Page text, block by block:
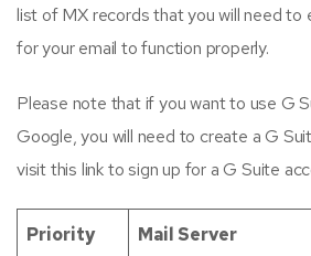
list of MX records that you will need to
for your email to function properly.
Please note that if you want to use G
Google, you will need to create a G
visit this link to sign up for a G Suite
Priority Mail Server